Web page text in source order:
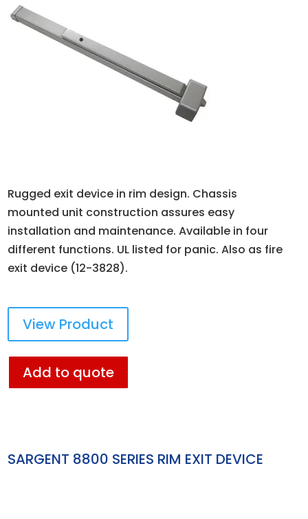
Rugged exit device in rim design. Chassis
mounted unit construction assures easy
installation and maintenance. Available in four
different functions. UL listed for panic. Also as fire
exit device (12-3828).
View Product
Add to quote
SARGENT 8800 SERIES RIM EXIT DEVICE